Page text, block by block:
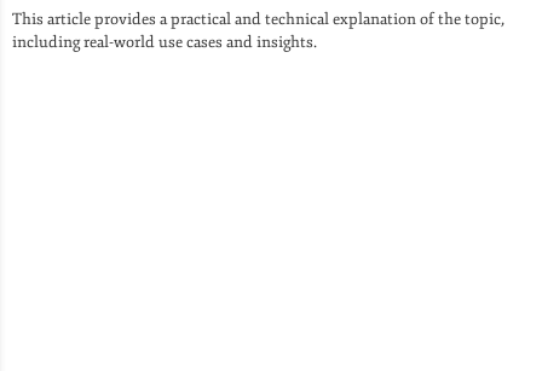
This article provides a practical and technical explanation of the topic,
including real-world use cases and insights.